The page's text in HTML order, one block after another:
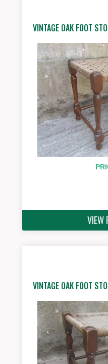
VINTAGE OAK FOOT
VIEW
VINTAGE OAK FOOT